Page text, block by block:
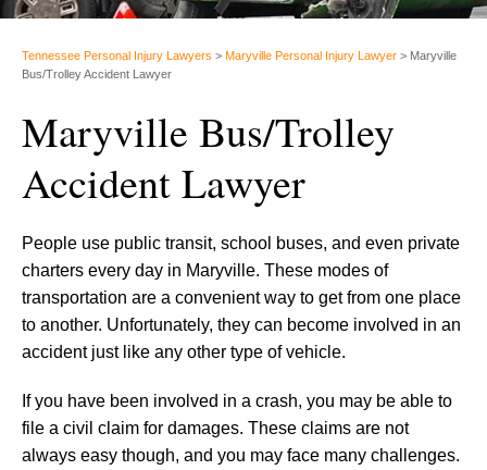
Tennessee Personal Injury Lawyers > Maryville Personal Injury Lawyer > Maryville
Bus/Trolley Accident Lawyer
Maryville Bus/Trolley
Accident Lawyer
People use public transit, school buses, and even private
charters every day in Maryville. These modes of
transportation are a convenient way to get from one place
to another. Unfortunately, they can become involved in an
accident just like any other type of vehicle.
If you have been involved in a crash, you may be able to
file a civil claim for damages. These claims are not
always easy though, and you may face many challenges.